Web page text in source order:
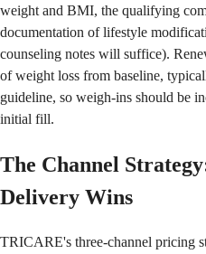
weight and BMI, the qualifying
documentation of lifestyle
counseling notes will suffice).
of weight loss from baseline,
guideline, so weigh-ins should be
initial fill.
The Channel
Delivery Wins
TRICARE's three-channel pricing